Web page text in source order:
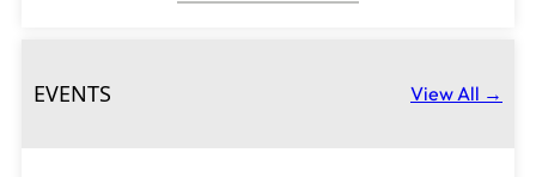
EVENTS View All →